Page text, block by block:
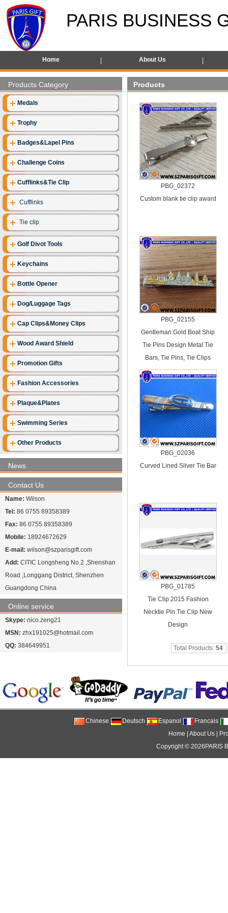
PARIS BUSINESS
Home About Us
Products Category
Medals
Trophy
Badges&Lapel Pins
Challenge Coins
Cufflinks&Tie Clip
Cufflinks
Tie clip
Golf Divot Tools
Keychains
Bottle Opener
Dog/Luggage Tags
Cap Clips&Money Clips
Wood Award Shield
Promotion Gifts
Fashion Accessories
Plaque&Plates
Swimming Series
Other Products
News
Contact Us
Name: Wilson
Tel: 86 0755 89358389
Fax: 86 0755 89358389
Mobile: 18924672629
E-mail: wilson@szparisgift.com
Add: CITIC Longsheng No.2 ,Shenshan
Road ,Longgang District, Shenzhen
Guangdong China
Online service
Skype: nico.zeng21
MSN: zhx191025@hotmail.com
QQ: 384649951
Products
PBG_02372
Custom blank tie clip award
PBG_02155
Gentleman Gold Boat Ship
Tie Pins Design Metal Tie
Bars, Tie Pins, Tie Clips
PBG_02036
Curved Lined Silver Tie Bar
PBG_01785
Tie Clip 2015 Fashion
Necktie Pin Tie Clip New
Design
Total Products:54
Chinese Deutsch Espanol
Francais
Home
|About Us
Copyright © 2026 PARIS